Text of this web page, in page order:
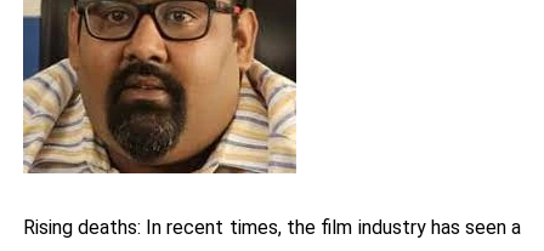
Rising deaths: In recent times, the film industry has seen a